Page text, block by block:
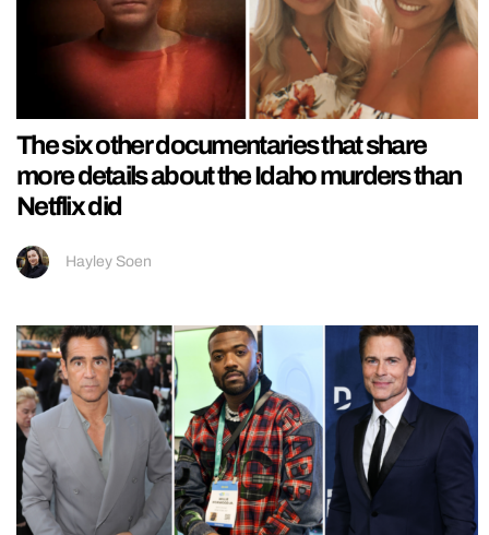
The six other documentaries that share
more details about the Idaho murders than
Netflix did
Hayley Soen